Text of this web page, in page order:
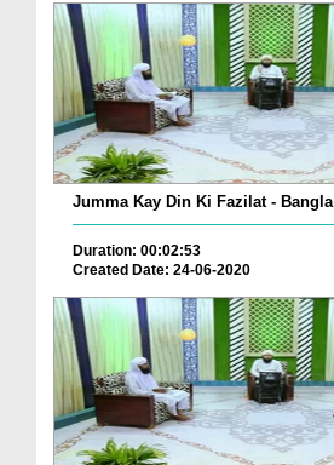
Jumma Kay Din Ki Fazilat - Bangla
Duration: 00:02:53
Created Date: 24-06-2020